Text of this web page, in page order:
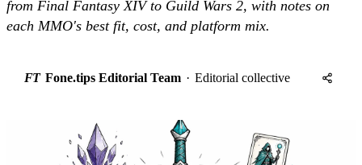
from Final Fantasy XIV to Guild Wars 2, with notes on
each MMO's best fit, cost, and platform mix.
FT Fone.tips Editorial Team · Editorial collective